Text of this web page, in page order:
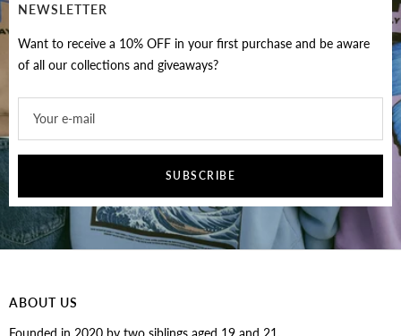
NEWSLETTER
Want to receive a 10% OFF in your first purchase and be aware
of all our collections and giveaways?
Your e-mail
SUBSCRIBE
ABOUT US
Founded in 2020 by two siblings aged 19 and 21,